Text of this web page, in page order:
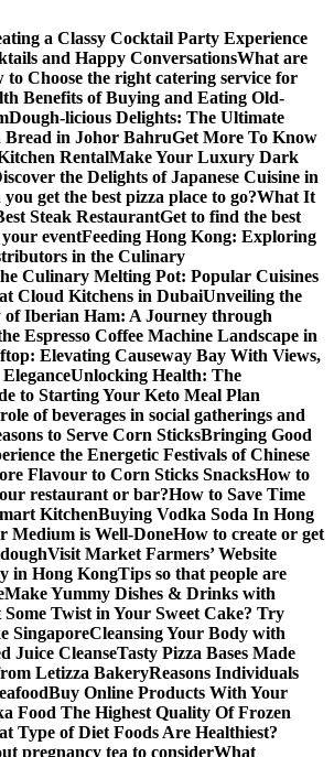
a Classy Cocktail Party Experience
and Happy ConversationsWhat are
to Choose the right catering service for
Benefits of Buying and Eating Old-
Dough-licious Delights: The Ultimate
Bread in Johor BahruGet More To Know
RentalMake Your Luxury Dark
the Delights of Japanese Cuisine in
get the best pizza place to go?What It
Steak RestaurantGet to find the best
eventFeeding Hong Kong: Exploring
in the Culinary
Culinary Melting Pot: Popular Cuisines
Cloud Kitchens in DubaiUnveiling the
Iberian Ham: A Journey through
Espresso Coffee Machine Landscape in
Elevating Causeway Bay With Views,
Unlocking Health: The
to Starting Your Keto Meal Plan
of beverages in social gatherings and
to Serve Corn SticksBringing Good
the Energetic Festivals of Chinese
Flavour to Corn Sticks SnacksHow to
restaurant or bar?How to Save Time
KitchenBuying Vodka Soda In Hong
Medium is Well-DoneHow to create or get
Visit Market Farmers’ Website
in Hong KongTips so that people are
Make Yummy Dishes & Drinks with
Some Twist in Your Sweet Cake? Try
SingaporeCleansing Your Body with
Juice CleanseTasty Pizza Bases Made
Letizza BakeryReasons Individuals
Buy Online Products With Your
Food The Highest Quality Of Frozen
Type of Diet Foods Are Healthiest?
pregnancy tea to considerWhat